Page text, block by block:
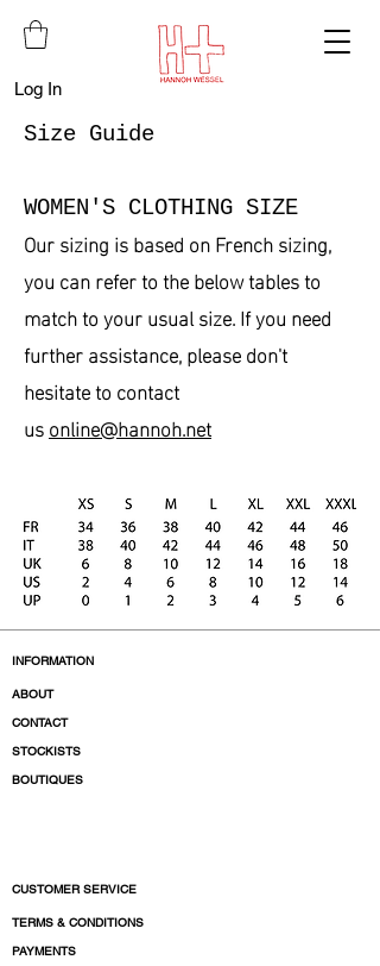
Log In
Size Guide
WOMEN'S CLOTHING SIZE
Our sizing is based on French sizing,
you can refer to the below tables to
match to your usual size. If you need
further assistance, please don't
hesitate to contact
usonline@hannoh.net
INFORMATION
ABOUT
CONTACT
STOCKISTS
BOUTIQUES
CUSTOMER SERVICE
TERMS & CONDITIONS
PAYMENTS